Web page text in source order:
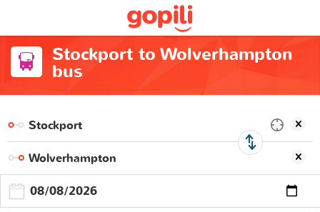
Stockport to Wolverhampton
bus